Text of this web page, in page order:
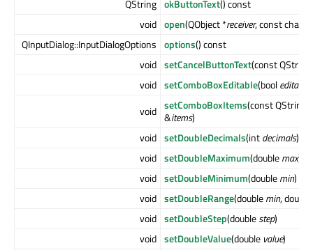
QString okButtonText() const
void open(QObject *receiver, const char *
QInputDialog::InputDialogOptions options() const
void setCancelButtonText(const
void setComboBoxEditable(booleditable
void setComboBoxItems(const
&items)
void setDoubleDecimals(intdecimals)
void setDoubleMaximum(doublemax)
void setDoubleMinimum(doublemin)
void setDoubleRange(doublemin, double
void setDoubleStep(doublestep)
void setDoubleValue(double value)